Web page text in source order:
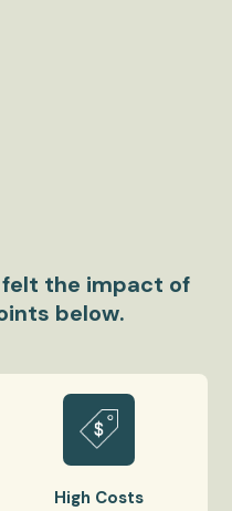
felt the impact of
below.
High Costs